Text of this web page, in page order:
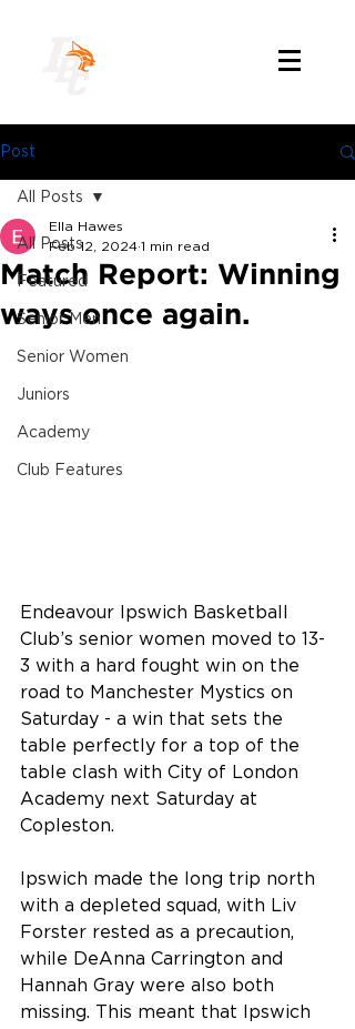
Post
All Posts
Featured
Senior Men
Senior Women
Juniors
Academy
Club Features
All Posts
Match Report: Winning
ways once again.
Ella Hawes
Feb 12, 2024 1 min read
Endeavour Ipswich Basketball
Club’s senior women moved to 13-
3 with a hard fought win on the
road to Manchester Mystics on
Saturday - a win that sets the
table perfectly for a top of the
table clash with City of London
Academy next Saturday at
Copleston.
Ipswich made the long trip north
with a depleted squad, with Liv
Forster rested as a precaution,
while DeAnna Carrington and
Hannah Gray were also both
missing. This meant that Ipswich